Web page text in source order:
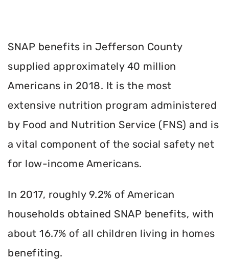
SNAP benefits in Jefferson County
supplied approximately 40 million
Americans in 2018. It is the most
extensive nutrition program administered
by Food and Nutrition Service (FNS) and is
a vital component of the social safety net
for low-income Americans.
In 2017, roughly 9.2% of American
households obtained SNAP benefits, with
about 16.7% of all children living in homes
benefiting.